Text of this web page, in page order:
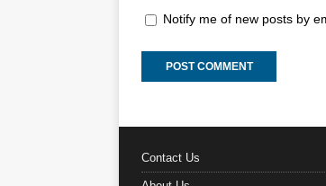
Notify me of new posts by
Contact Us